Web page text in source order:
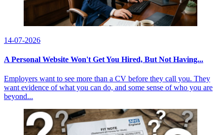
14-07-2026
A Personal Website Won't Get You Hired, But Not Having...
Employers want to see more than a CV before they call you. They
want evidence of what you can do, and some sense of who you are
beyond...